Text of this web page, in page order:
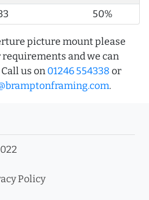
50%
picture mount please
and we can
us on 01246 554338 or
.
Policy